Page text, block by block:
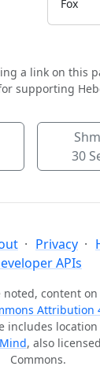
Fox
a link on this
supporting
30
Privacy
APIs
noted, content
Attribution
includes
, also
Commons.